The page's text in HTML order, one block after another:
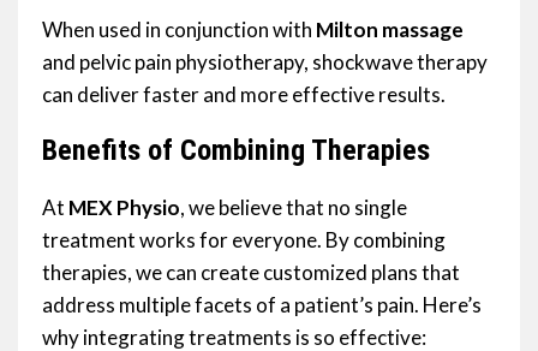
When used in conjunction with Milton massage
and pelvic pain physiotherapy, shockwave therapy
can deliver faster and more effective results.
Benefits of Combining Therapies
At MEX Physio, we believe that no single
treatment works for everyone. By combining
therapies, we can create customized plans that
address multiple facets of a patient’s pain. Here’s
why integrating treatments is so effective: